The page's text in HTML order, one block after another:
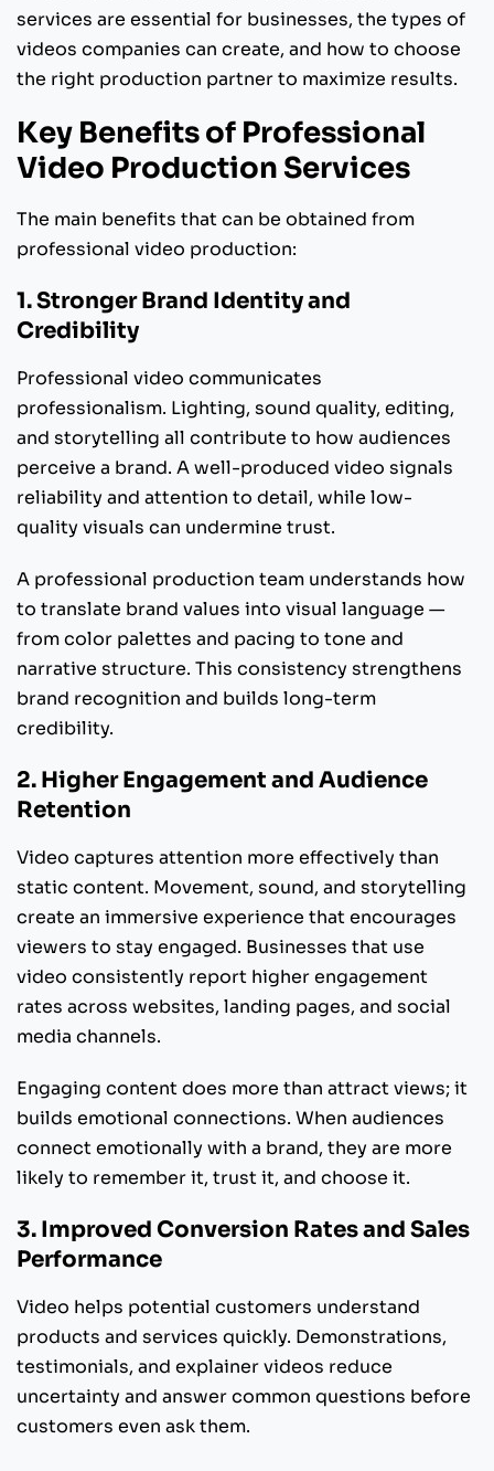
services are essential for businesses, the types of
videos companies can create, and how to choose
the right production partner to maximize results.
Key Benefits of Professional
Video Production Services
The main benefits that can be obtained from
professional video production:
1. Stronger Brand Identity and
Credibility
Professional video communicates
professionalism. Lighting, sound quality, editing,
and storytelling all contribute to how audiences
perceive a brand. A well-produced video signals
reliability and attention to detail, while low-
quality visuals can undermine trust.
A professional production team understands how
to translate brand values into visual language —
from color palettes and pacing to tone and
narrative structure. This consistency strengthens
brand recognition and builds long-term
credibility.
2. Higher Engagement and Audience
Retention
Video captures attention more effectively than
static content. Movement, sound, and storytelling
create an immersive experience that encourages
viewers to stay engaged. Businesses that use
video consistently report higher engagement
rates across websites, landing pages, and social
media channels.
Engaging content does more than attract views; it
builds emotional connections. When audiences
connect emotionally with a brand, they are more
likely to remember it, trust it, and choose it.
3. Improved Conversion Rates and Sales
Performance
Video helps potential customers understand
products and services quickly. Demonstrations,
testimonials, and explainer videos reduce
uncertainty and answer common questions before
customers even ask them.